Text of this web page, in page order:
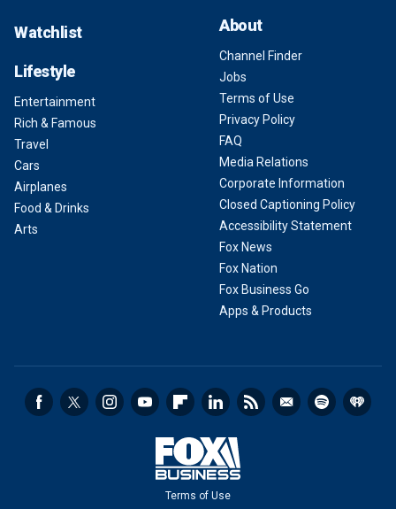
Watchlist
Lifestyle
Entertainment
Rich & Famous
Travel
Cars
Airplanes
Food & Drinks
Arts
About
Channel Finder
Jobs
Terms of Use
Privacy Policy
FAQ
Media Relations
Corporate Information
Closed Captioning Policy
Accessibility Statement
Fox News
Fox Nation
Fox Business Go
Apps & Products
Terms of Use